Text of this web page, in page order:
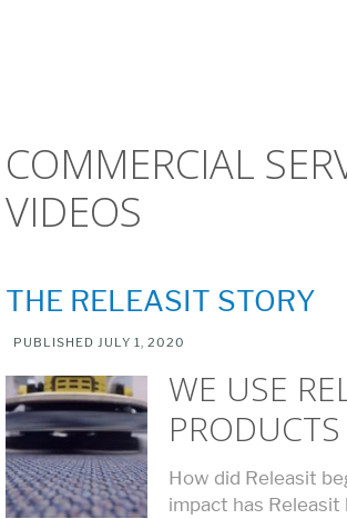
COMMERCIAL
VIDEOS
THE RELEASIT STORY
PUBLISHED JULY 1, 2020
WE USE
PRODUCTS
How did Releasit
impact has Releasit